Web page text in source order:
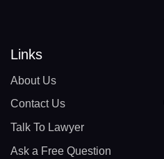
Links
About Us
Contact Us
Talk To Lawyer
Ask a Free Question